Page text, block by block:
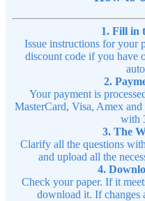
1. Fill in
Issue instructions for your
discount code if you have
2.
Your payment is
MasterCard, Visa, Amex
with
3. The
Clarify all the questions
and upload all the
4.
Check your paper. If it
download it. If changes